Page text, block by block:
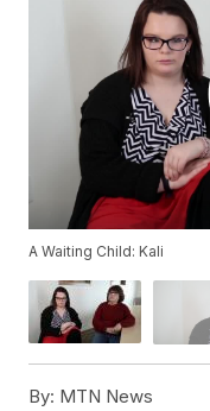
A Waiting Child: Kali
By: MTN News